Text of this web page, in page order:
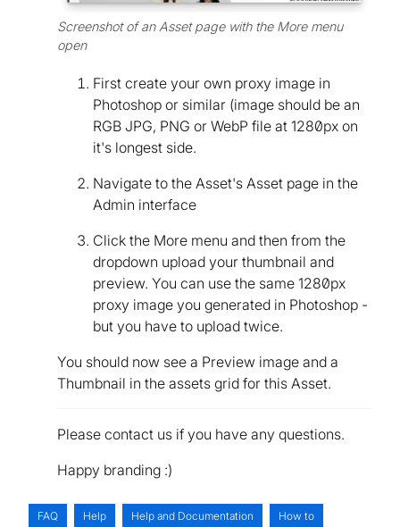
Screenshot of an Asset page with the More menu
open
First create your own proxy image in
Photoshop or similar (image should be an
RGB JPG, PNG or WebP file at 1280px on
it's longest side.
Navigate to the Asset's Asset page in the
Admin interface
Click the More menu and then from the
dropdown upload your thumbnail and
preview. You can use the same 1280px
proxy image you generated in Photoshop -
but you have to upload twice.
You should now see a Preview image and a
Thumbnail in the assets grid for this Asset.
Please contact us if you have any questions.
Happy branding :)
FAQ Help Help and Documentation How to